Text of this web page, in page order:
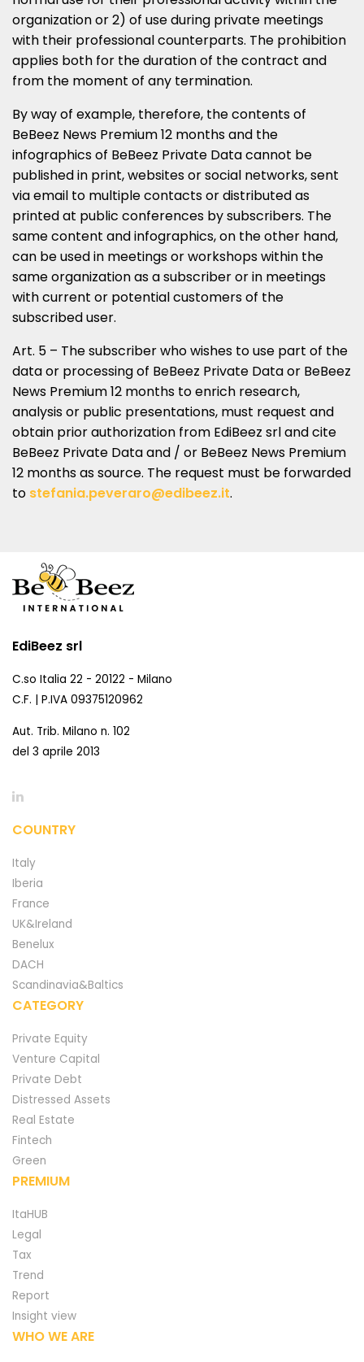
organization or 2) of use during private meetings
with their professional counterparts. The prohibition
applies both for the duration of the contract and
from the moment of any termination.
By way of example, therefore, the contents of
BeBeez News Premium 12 months and the
infographics of BeBeez Private Data cannot be
published in print, websites or social networks, sent
via email to multiple contacts or distributed as
printed at public conferences by subscribers. The
same content and infographics, on the other hand,
can be used in meetings or workshops within the
same organization as a subscriber or in meetings
with current or potential customers of the
subscribed user.
Art. 5 – The subscriber who wishes to use part of the
data or processing of BeBeez Private Data or BeBeez
News Premium 12 months to enrich research,
analysis or public presentations, must request and
obtain prior authorization from EdiBeez srl and cite
BeBeez Private Data and / or BeBeez News Premium
12 months as source. The request must be forwarded
to stefania.peveraro@edibeez.it.
EdiBeez srl
C.so Italia 22 - 20122 - Milano
C.F. | P.IVA 09375120962
Aut. Trib. Milano n. 102
del 3 aprile 2013
COUNTRY
Italy
Iberia
France
UK&Ireland
Benelux
DACH
Scandinavia&Baltics
CATEGORY
Private Equity
Venture Capital
Private Debt
Distressed Assets
Real Estate
Fintech
Green
PREMIUM
ItaHUB
Legal
Tax
Trend
Report
Insight view
WHO WE ARE